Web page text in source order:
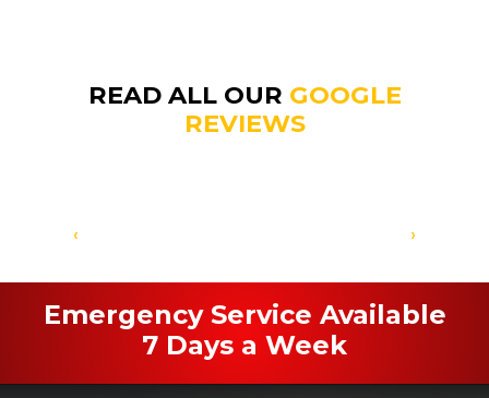
READ ALL OUR GOOGLE
REVIEWS
‹ ›
Emergency Service Available
7 Days a Week